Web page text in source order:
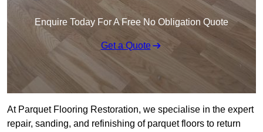
Enquire Today For A Free No Obligation Quote
Get a Quote
At Parquet Flooring Restoration, we specialise in the expert
repair, sanding, and refinishing of parquet floors to return